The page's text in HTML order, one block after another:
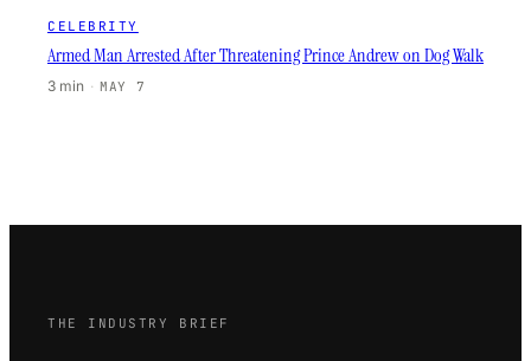
CELEBRITY
Armed Man Arrested After Threatening Prince Andrew on Dog Walk
3 min · MAY 7
THE INDUSTRY BRIEF